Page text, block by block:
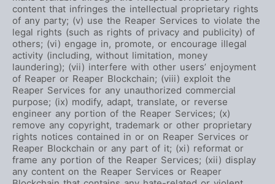
content that infringes the intellectual proprietary rights
of any party; (v) use the Reaper Services to violate the
legal rights (such as rights of privacy and publicity) of
others; (vi) engage in, promote, or encourage illegal
activity (including, without limitation, money
laundering); (vii) interfere with other users’ enjoyment
of Reaper or Reaper Blockchain; (viii) exploit the
Reaper Services for any unauthorized commercial
purpose; (ix) modify, adapt, translate, or reverse
engineer any portion of the Reaper Services; (x)
remove any copyright, trademark or other proprietary
rights notices contained in or on Reaper Services or
Reaper Blockchain or any part of it; (xi) reformat or
frame any portion of the Reaper Services; (xii) display
any content on the Reaper Services or Reaper